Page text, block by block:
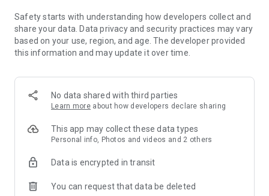
Safety starts with understanding how developers collect and
share your data. Data privacy and security practices may vary
based on your use, region, and age. The developer provided
this information and may update it over time.
No data shared with third parties
Learn more about how developers declare sharing
This app may collect these data types
Personal info, Photos and videos and 2 others
Data is encrypted in transit
You can request that data be deleted